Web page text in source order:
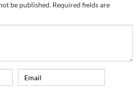
be published. Required fields are